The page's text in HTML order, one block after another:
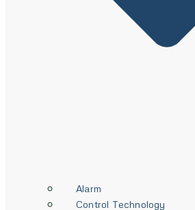
Alarm
Control Technology